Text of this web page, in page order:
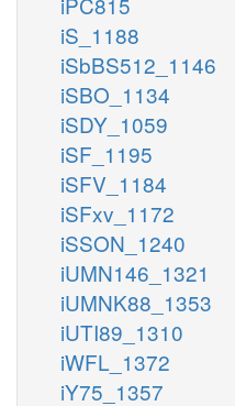
iS_1188
iSbBS512_1146
iSBO_1134
iSDY_1059
iSF_1195
iSFV_1184
iSFxv_1172
iSSON_1240
iUMN146_1321
iUMNK88_1353
iUTI89_1310
iWFL_1372
iY75_1357